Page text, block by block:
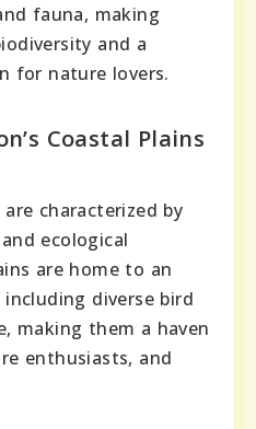
fauna, making
and a
for nature lovers.
Coastal Plains
are characterized by
ecological
are home to an
diverse bird
making them a haven
enthusiasts, and